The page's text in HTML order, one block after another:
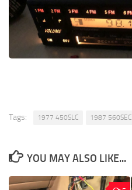
Tags: 1977 450SLC 1987 560SEC
YOU MAY ALSO LIKE...